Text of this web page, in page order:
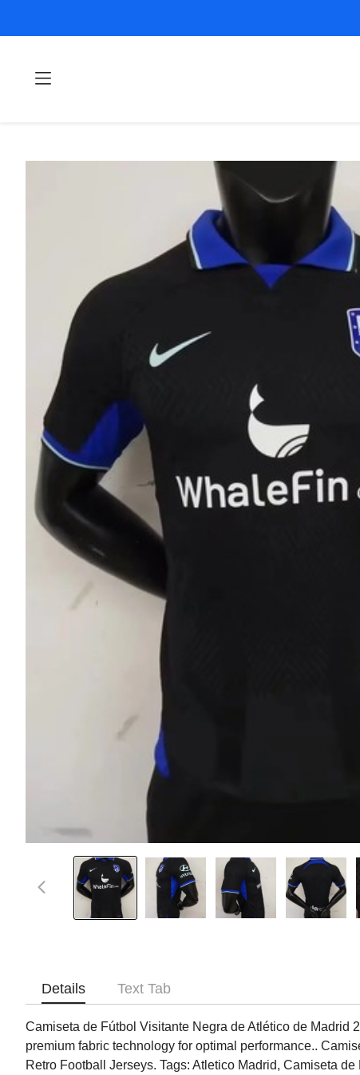
Details Text Tab
Camiseta de Fútbol Visitante Negra de Atlético de Madrid
premium fabric technology for optimal performance..
Retro Football Jerseys. Tags: Atletico Madrid, Camiseta